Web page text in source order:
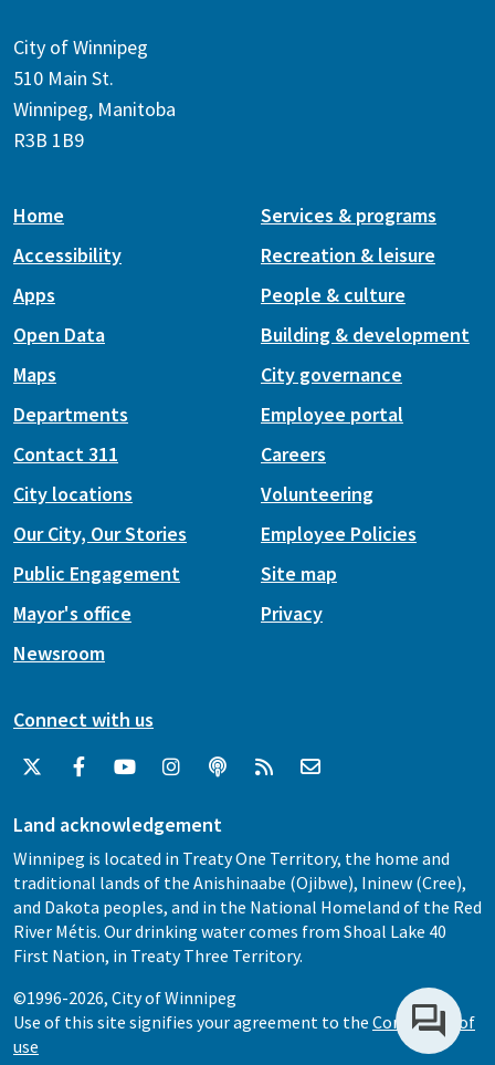
City of Winnipeg
510 Main St.
Winnipeg, Manitoba
R3B 1B9
Home
Accessibility
Apps
Open Data
Maps
Services & programs
Recreation & leisure
People & culture
Building & development
City governance
Departments
Contact 311
City locations
Our City, Our Stories
Public Engagement
Mayor's office
Newsroom
Employee portal
Careers
Volunteering
Employee Policies
Site map
Privacy
Connect with us
Land acknowledgement
Winnipeg is located in Treaty One Territory, the home and
traditional lands of the Anishinaabe (Ojibwe), Ininew (Cree),
and Dakota peoples, and in the National Homeland of the Red
River Métis. Our drinking water comes from Shoal Lake 40
First Nation, in Treaty Three Territory.
©1996-2026, City of Winnipeg
Use of this site signifies your agreement to the Conditions of
use